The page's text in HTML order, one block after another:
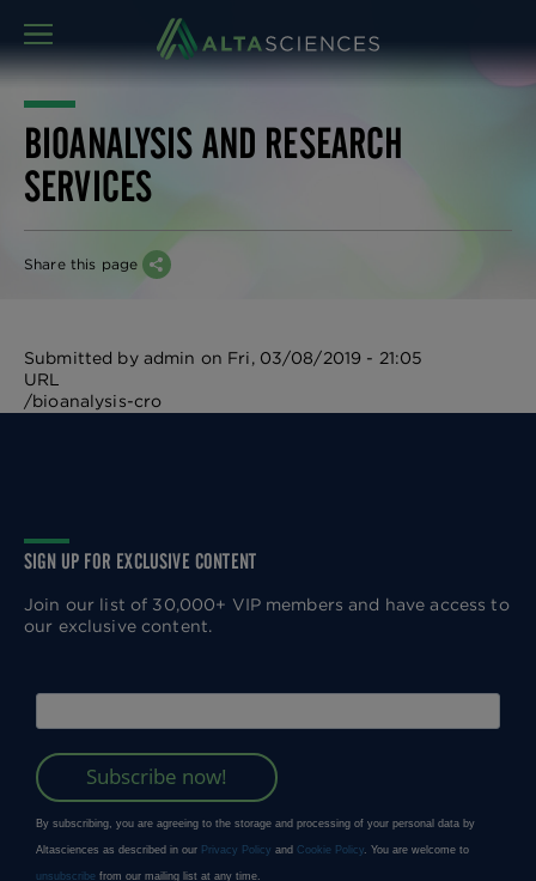
MENU
BIOANALYSIS AND RESEARCH
SERVICES
Share this page
Submitted by admin on Fri, 03/08/2019 - 21:05
URL
/bioanalysis-cro
SIGN UP FOR EXCLUSIVE CONTENT
Join our list of 30,000+ VIP members and have access to
our exclusive content.